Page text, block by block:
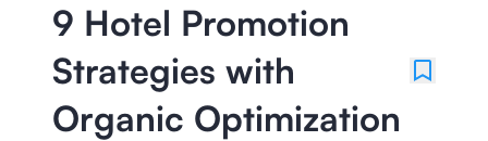
9 Hotel Promotion
Strategies with
Organic Optimization